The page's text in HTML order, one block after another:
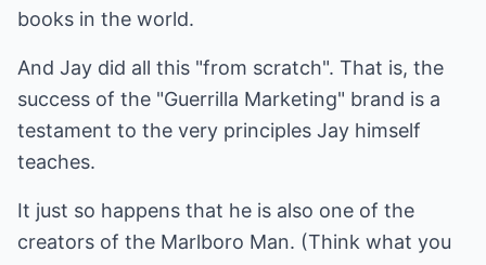
books in the world.
And Jay did all this "from scratch". That is, the
success of the "Guerrilla Marketing" brand is a
testament to the very principles Jay himself
teaches.
It just so happens that he is also one of the
creators of the Marlboro Man. (Think what you